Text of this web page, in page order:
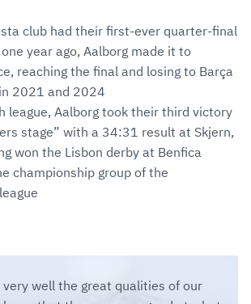
club had their first-ever quarter-final
year ago, Aalborg made it to
reaching the final and losing to Barça
2021 and 2024
league, Aalborg took their third victory
stage” with a 34:31 result at Skjern,
won the Lisbon derby at Benfica
championship group of the
very well the great qualities of our